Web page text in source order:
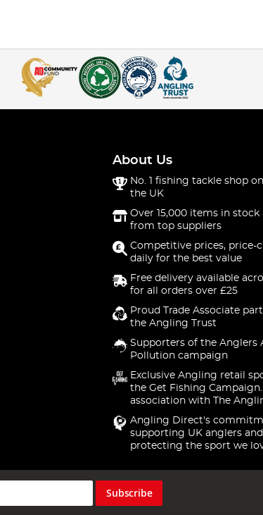
About Us
No. 1 fishing tackle shop
the UK
Over 15,000 items in stock
from top suppliers
Competitive prices, price-
daily for the best value
Free delivery available
for all orders over £25
Proud Trade Associate
the Angling Trust
Supporters of the Anglers
Pollution campaign
Exclusive Angling retail
the Get Fishing
association with The
Angling Direct's
supporting UK anglers and
protecting the sport we
Subscribe